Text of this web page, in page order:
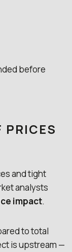
before
PRICES
and tight
analysts
impact.
to total
is upstream —